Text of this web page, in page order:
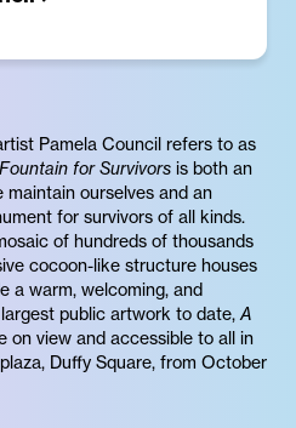
Pamela Council refers to as
for Survivors is both an
ourselves and an
for survivors of all kinds.
of hundreds of thousands
cocoon-like structure houses
a warm, welcoming, and
largest public artwork to date,A
on view and accessible to all in
Duffy Square, from October